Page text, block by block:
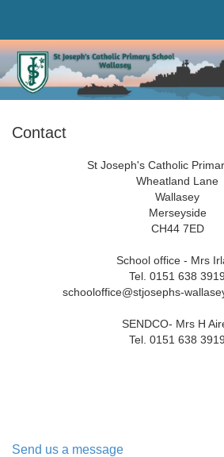
Contact
St Joseph's Catholic
Wheatland Lane
Wallasey
Merseyside
CH44 7ED
School office - Mrs
Tel. 0151 638 3919
schooloffice@stjosephs-
SENDCO- Mrs H
Tel. 0151 638 3919
Send us a message